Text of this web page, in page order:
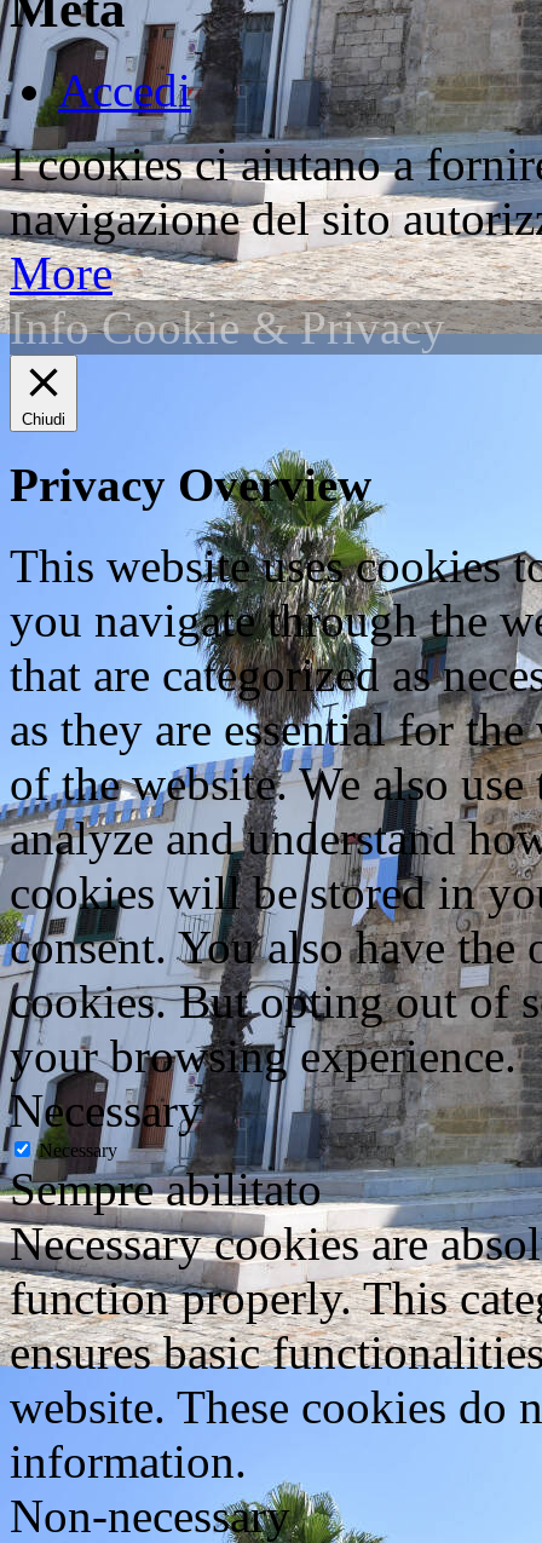
Accedi
I cookies ci aiutano a
navigazione del sito
More
Info Cookie & Privacy
Chiudi
Privacy Overview
This website uses cookies
you navigate through the
that are categorized as
as they are essential for
of the website. We also
analyze and understand
cookies will be stored in
consent. You also have
cookies. But opting out of
your browsing experience.
Necessary
Necessary
Sempre abilitato
Necessary cookies are
function properly. This
ensures basic
website. These cookies do
information.
Non-necessary